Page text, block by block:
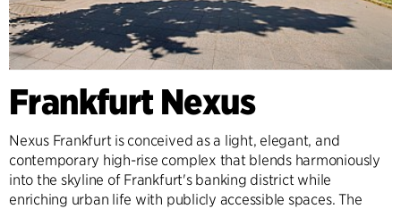
Frankfurt Nexus
Nexus Frankfurt is conceived as a light, elegant, and
contemporary high-rise complex that blends harmoniously
into the skyline of Frankfurt's banking district while
enriching urban life with publicly accessible spaces. The